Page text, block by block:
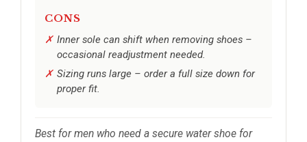
CONS
Inner sole can shift when removing shoes –
occasional readjustment needed.
Sizing runs large – order a full size down for
proper fit.
Best for men who need a secure water shoe for